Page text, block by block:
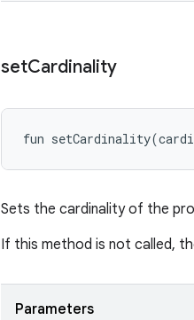
setCardinality
fun setCardinality(
Sets the cardinality of the
If this method is not called,
Parameters